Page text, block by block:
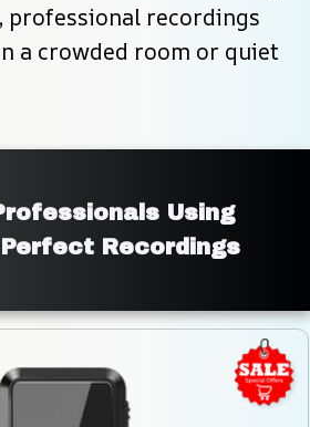
professional recordings
a crowded room or quiet
Using
Recordings